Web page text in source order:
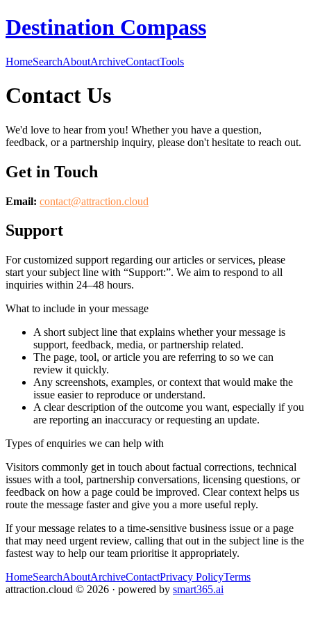
Destination Compass
HomeSearchAboutArchiveContactTools
Contact Us
We'd love to hear from you! Whether you have a question,
feedback, or a partnership inquiry, please don't hesitate to reach out.
Get in Touch
Email: contact@attraction.cloud
Support
For customized support regarding our articles or services, please
start your subject line with “Support:”. We aim to respond to all
inquiries within 24–48 hours.
What to include in your message
A short subject line that explains whether your message is
support, feedback, media, or partnership related.
The page, tool, or article you are referring to so we can
review it quickly.
Any screenshots, examples, or context that would make the
issue easier to reproduce or understand.
A clear description of the outcome you want, especially if you
are reporting an inaccuracy or requesting an update.
Types of enquiries we can help with
Visitors commonly get in touch about factual corrections, technical
issues with a tool, partnership conversations, licensing questions, or
feedback on how a page could be improved. Clear context helps us
route the message faster and give you a more useful reply.
If your message relates to a time-sensitive business issue or a page
that may need urgent review, calling that out in the subject line is the
fastest way to help our team prioritise it appropriately.
HomeSearchAboutArchiveContactPrivacy PolicyTerms
attraction.cloud © 2026 · powered by smart365.ai